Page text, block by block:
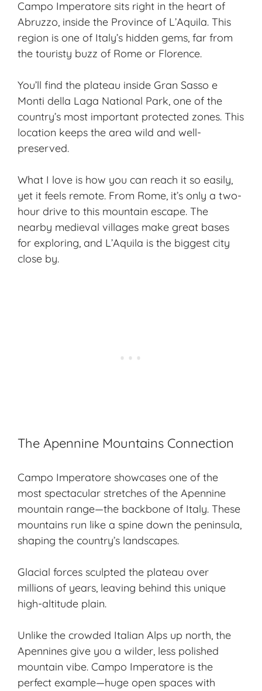
Campo Imperatore sits right in the heart of
Abruzzo, inside the Province of L’Aquila. This
region is one of Italy’s hidden gems, far from
the touristy buzz of Rome or Florence.
You’ll find the plateau inside Gran Sasso e
Monti della Laga National Park, one of the
country’s most important protected zones. This
location keeps the area wild and well-
preserved.
What I love is how you can reach it so easily,
yet it feels remote. From Rome, it’s only a two-
hour drive to this mountain escape. The
nearby medieval villages make great bases
for exploring, and L’Aquila is the biggest city
close by.
The Apennine Mountains Connection
Campo Imperatore showcases one of the
most spectacular stretches of the Apennine
mountain range—the backbone of Italy. These
mountains run like a spine down the peninsula,
shaping the country’s landscapes.
Glacial forces sculpted the plateau over
millions of years, leaving behind this unique
high-altitude plain.
Unlike the crowded Italian Alps up north, the
Apennines give you a wilder, less polished
mountain vibe. Campo Imperatore is the
perfect example—huge open spaces with